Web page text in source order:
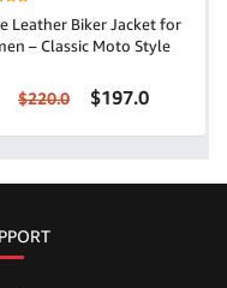
Leather Biker Jacket for
– Classic Moto Style
$220.0 $197.0